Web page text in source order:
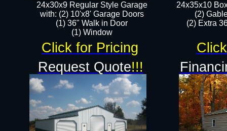
24x35x10
(2)
(2) Extra
24x30x9 Regular Style Garage
with: (2) 10'x8' Garage Doors
(1) 36" Walk in Door​
​​(1) Window
Click for Pricing
Request Quote!!!